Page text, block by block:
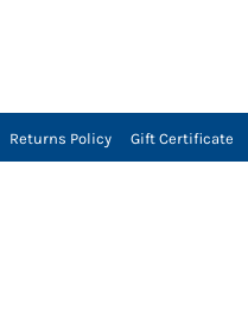
Returns Policy Gift Certificate